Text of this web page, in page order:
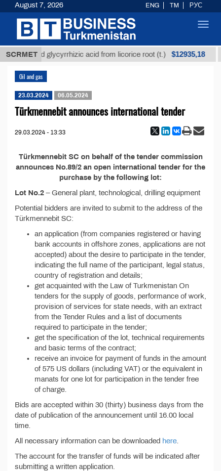
SCRMET
Unrefined glycyrrhizic acid from licorice root (t.) $12935,18
Oil and gas
23.03.2024 06.05.2024
Türkmennebit announces international tender
29.03.2024 - 13:33
Türkmennebit SC on behalf of the tender commission
announces No.89/2 an open international tender for the
purchase by the following lot:
Lot No.2 – General plant, technological, drilling equipment
Potential bidders are invited to submit to the address of the
Türkmennebit SC:
an application (from companies registered or having
bank accounts in offshore zones, applications are not
accepted) about the desire to participate in the tender,
indicating the full name of the participant, legal status,
country of registration and details;
get acquainted with the Law of Turkmenistan On
tenders for the supply of goods, performance of work,
provision of services for state needs, with an extract
from the Tender Rules and a list of documents
required to participate in the tender;
get the specification of the lot, technical requirements
and basic terms of the contract;
receive an invoice for payment of funds in the amount
of 575 US dollars (including VAT) or the equivalent in
manats for one lot for participation in the tender free
of charge.
Bids are accepted within 30 (thirty) business days from the
date of publication of the announcement until 16.00 local
time.
All necessary information can be downloaded here
The account for the transfer of funds will be indicated after
submitting a written application.
August 7, 2026 ENG TM РУС